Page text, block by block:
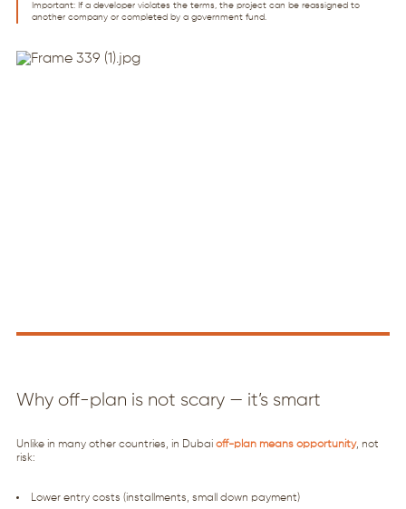
Important: If a developer violates the terms, the project can be reassigned to
another company or completed by a government fund.
Why off-plan is not scary — it’s smart
Unlike in many other countries, in Dubai off-plan means opportunity, not
risk:
Lower entry costs (installments, small down payment)